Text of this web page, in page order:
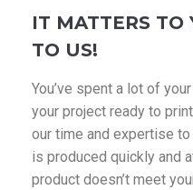
IT MATTERS TO
TO US!
You’ve spent a lot of
your project ready to
our time and expertise
is produced quickly and
product doesn’t meet